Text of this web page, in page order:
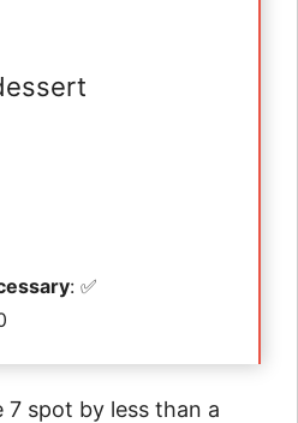
: ✅
7 spot by less than a